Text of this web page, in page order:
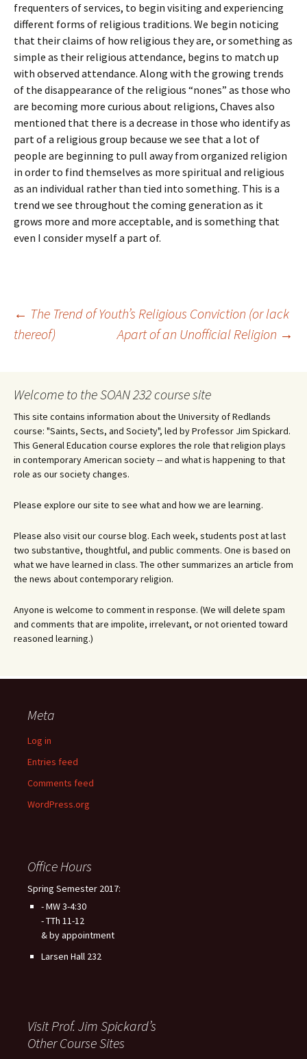
frequenters of services, to begin visiting and experiencing
different forms of religious traditions. We begin noticing
that their claims of how religious they are, or something as
simple as their religious attendance, begins to match up
with observed attendance. Along with the growing trends
of the disappearance of the religious “nones” as those who
are becoming more curious about religions, Chaves also
mentioned that there is a decrease in those who identify as
part of a religious group because we see that a lot of
people are beginning to pull away from organized religion
in order to find themselves as more spiritual and religious
as an individual rather than tied into something. This is a
trend we see throughout the coming generation as it
grows more and more acceptable, and is something that
even I consider myself a part of.
Post
← The Trend of Youth’s Religious Conviction (or lack
thereof)
Apart of an Unofficial Religion →
Welcome to the SOAN 232 course site
This site contains information about the University of Redlands
course: "Saints, Sects, and Society", led by Professor Jim Spickard.
This General Education course explores the role that religion plays
in contemporary American society -- and what is happening to that
role as our society changes.
Please explore our site to see what and how we are learning.
Please also visit our course blog. Each week, students post at last
two substantive, thoughtful, and public comments. One is based on
what we have learned in class. The other summarizes an article from
the news about contemporary religion.
Anyone is welcome to comment in response. (We will delete spam
and comments that are impolite, irrelevant, or not oriented toward
reasoned learning.)
Meta
Log in
Entries feed
Comments feed
WordPress.org
Office Hours
Spring Semester 2017:
- MW 3-4:30
- TTh 11-12
& by appointment
Larsen Hall 232
Visit Prof. Jim Spickard’s
Other Course Sites